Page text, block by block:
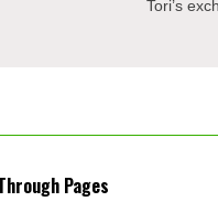
Tori’s
Pages